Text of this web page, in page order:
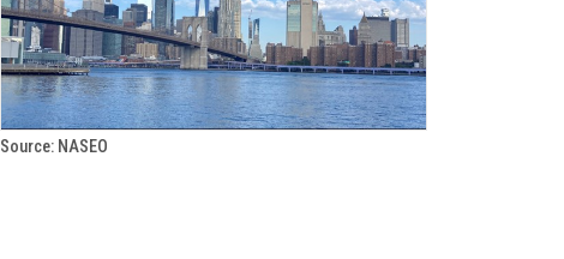
Source: NASEO